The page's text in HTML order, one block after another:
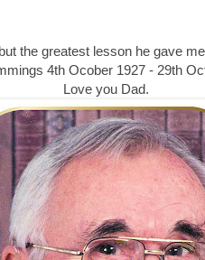
the greatest lesson he gave
4th Ocober 1927 - 29th
Love you Dad.